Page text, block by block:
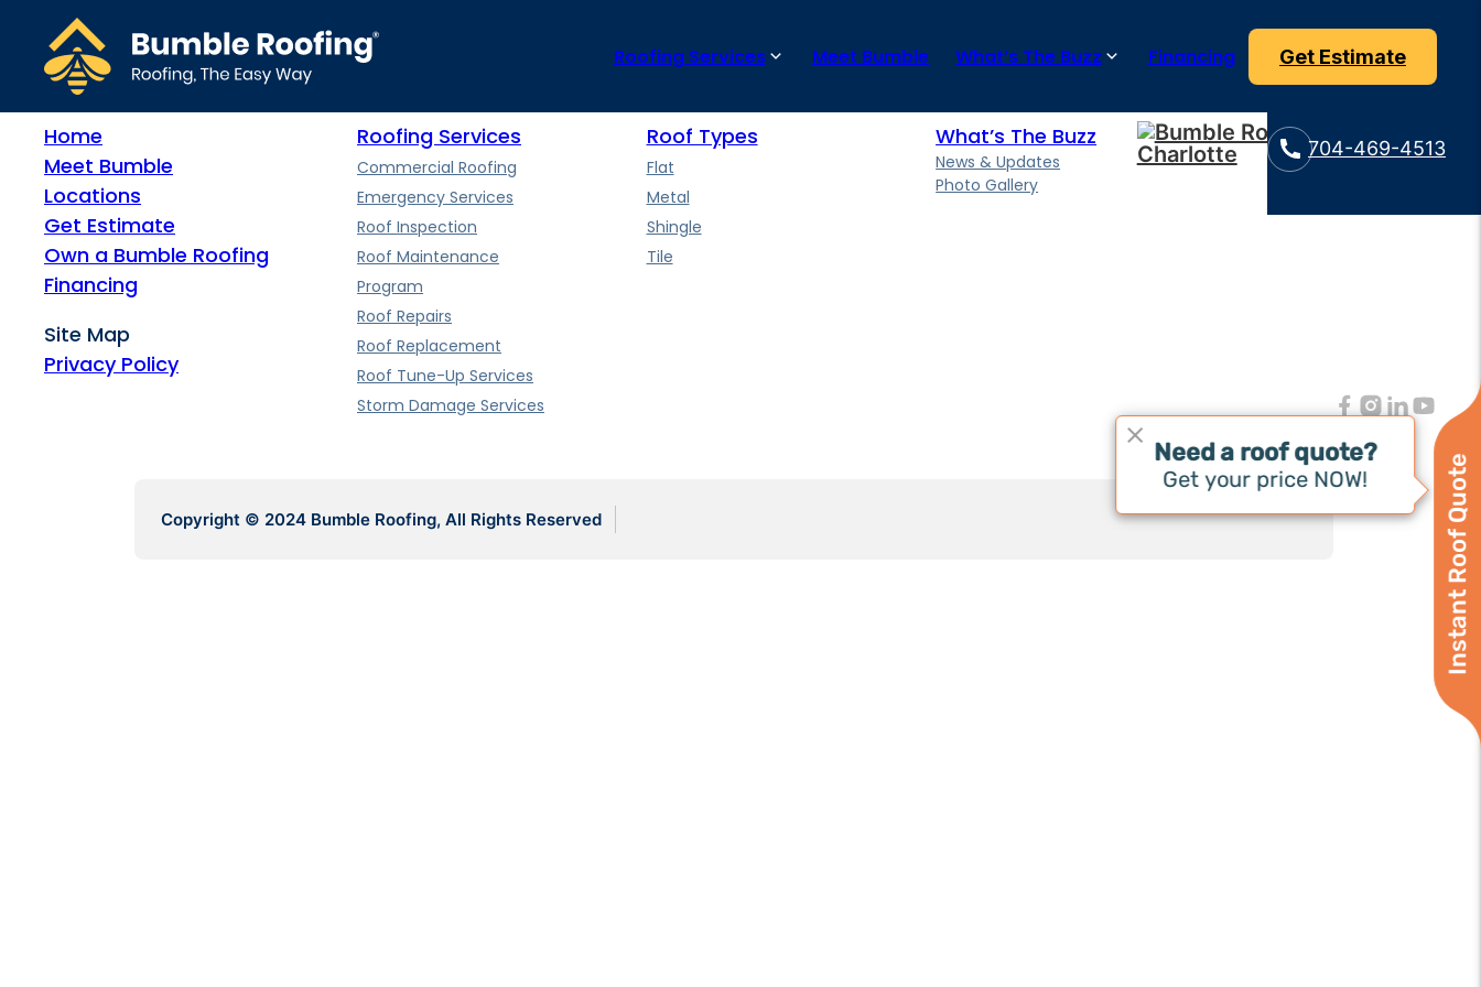
Roofing Services Meet Bumble What’s The Buzz Financing Get Estimate
704-469-4513
A flat roof can last 15-30 years, depending on the materials used and the quality of the flat roof installation. Regular maintenance can also extend the lifespan of your flat roof.
Home
Meet Bumble
Locations
Get Estimate
Own a Bumble Roofing
Financing
Site Map
Privacy Policy
Roofing Services
Commercial Roofing
Emergency Services
Roof Inspection
Roof Maintenance
Program
Roof Repairs
Roof Replacement
Roof Tune-Up Services
Storm Damage Services
Roof Types
Flat
Metal
Shingle
Tile
What’s The Buzz
News & Updates
Photo Gallery
Copyright © 2024 Bumble Roofing, All Rights Reserved Instant Roof Quote